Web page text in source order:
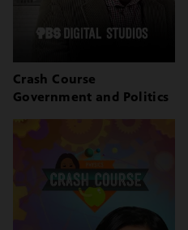
Crash Course
Government and Politics